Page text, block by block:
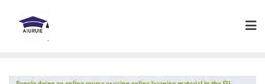
content